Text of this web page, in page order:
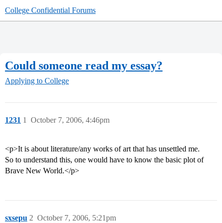
College Confidential Forums
Could someone read my essay?
Applying to College
1231 October 7, 2006, 4:46pm
1
<p>It is about literature/any works of art that has unsettled me.
So to understand this, one would have to know the basic plot of
Brave New World.</p>
sxsepu October 7, 2006, 5:21pm
2